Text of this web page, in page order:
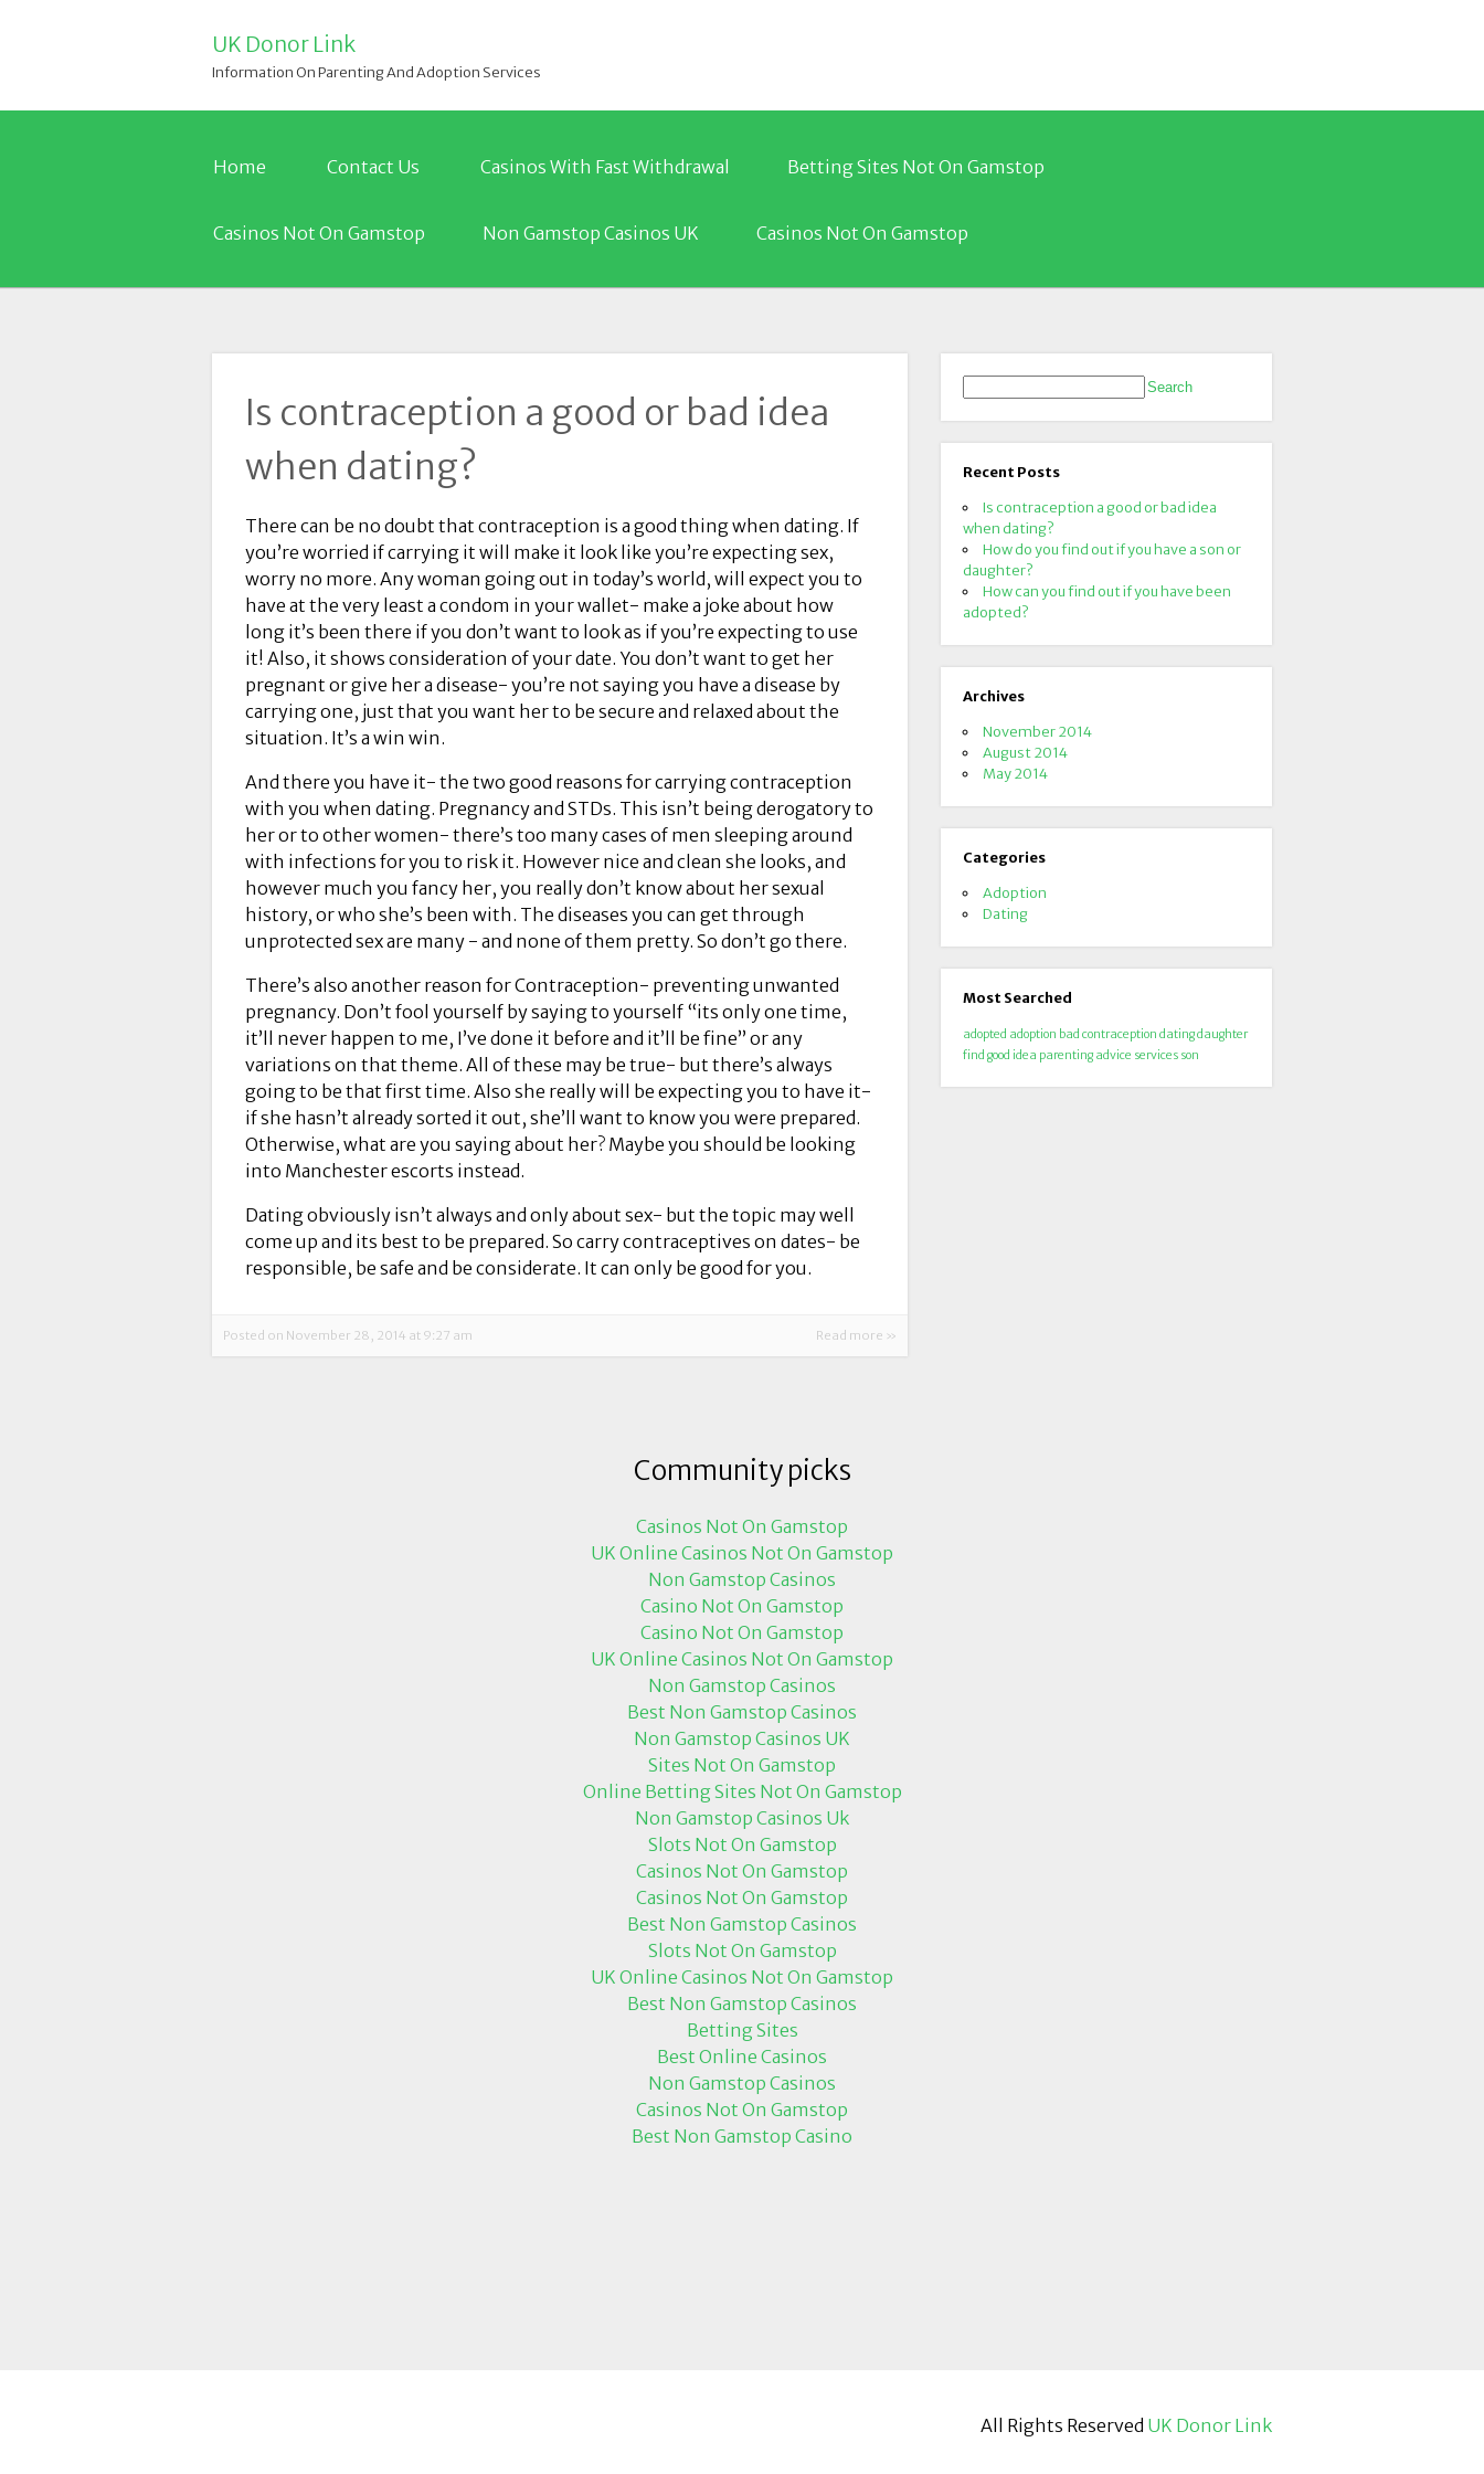
UK Donor Link
Information On Parenting And Adoption Services
Home Contact Us Casinos With Fast Withdrawal Betting Sites Not On Gamstop
Casinos Not On Gamstop Non Gamstop Casinos UK Casinos Not On Gamstop
Is contraception a good or bad idea
when dating?
There can be no doubt that contraception is a good thing when dating. If
you’re worried if carrying it will make it look like you’re expecting sex,
worry no more. Any woman going out in today’s world, will expect you to
have at the very least a condom in your wallet- make a joke about how
long it’s been there if you don’t want to look as if you’re expecting to use
it! Also, it shows consideration of your date. You don’t want to get her
pregnant or give her a disease- you’re not saying you have a disease by
carrying one, just that you want her to be secure and relaxed about the
situation. It’s a win win.
And there you have it- the two good reasons for carrying contraception
with you when dating. Pregnancy and STDs. This isn’t being derogatory to
her or to other women- there’s too many cases of men sleeping around
with infections for you to risk it. However nice and clean she looks, and
however much you fancy her, you really don’t know about her sexual
history, or who she’s been with. The diseases you can get through
unprotected sex are many - and none of them pretty. So don’t go there.
There’s also another reason for Contraception- preventing unwanted
pregnancy. Don’t fool yourself by saying to yourself “its only one time,
it’ll never happen to me, I’ve done it before and it’ll be fine” or any
variations on that theme. All of these may be true- but there’s always
going to be that first time. Also she really will be expecting you to have it-
if she hasn’t already sorted it out, she’ll want to know you were prepared.
Otherwise, what are you saying about her? Maybe you should be looking
into Manchester escorts instead.
Dating obviously isn’t always and only about sex- but the topic may well
come up and its best to be prepared. So carry contraceptives on dates- be
responsible, be safe and be considerate. It can only be good for you.
Posted on November 28, 2014 at 9:27 am Read more »
Recent Posts
Is contraception a good or bad idea
when dating?
How do you find out if you have a son or
daughter?
How can you find out if you have been
adopted?
Archives
November 2014
August 2014
May 2014
Categories
Adoption
Dating
Most Searched
adopted adoption bad contraception datingdaughter
find good idea parenting advice services son
Community picks
Casinos Not On Gamstop
UK Online Casinos Not On Gamstop
Non Gamstop Casinos
Casino Not On Gamstop
Casino Not On Gamstop
UK Online Casinos Not On Gamstop
Non Gamstop Casinos
Best Non Gamstop Casinos
Non Gamstop Casinos UK
Sites Not On Gamstop
Online Betting Sites Not On Gamstop
Non Gamstop Casinos Uk
Slots Not On Gamstop
Casinos Not On Gamstop
Casinos Not On Gamstop
Best Non Gamstop Casinos
Slots Not On Gamstop
UK Online Casinos Not On Gamstop
Best Non Gamstop Casinos
Betting Sites
Best Online Casinos
Non Gamstop Casinos
Casinos Not On Gamstop
Best Non Gamstop Casino
All Rights Reserved UK Donor Link